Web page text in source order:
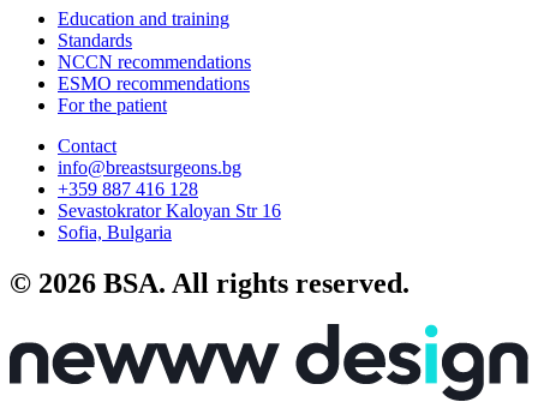
Education and training
Standards
NCCN recommendations
ESMO recommendations
For the patient
Contact
info@breastsurgeons.bg
+359 887 416 128
Sevastokrator Kaloyan Str 16
Sofia, Bulgaria
© 2026 BSA. All rights reserved.